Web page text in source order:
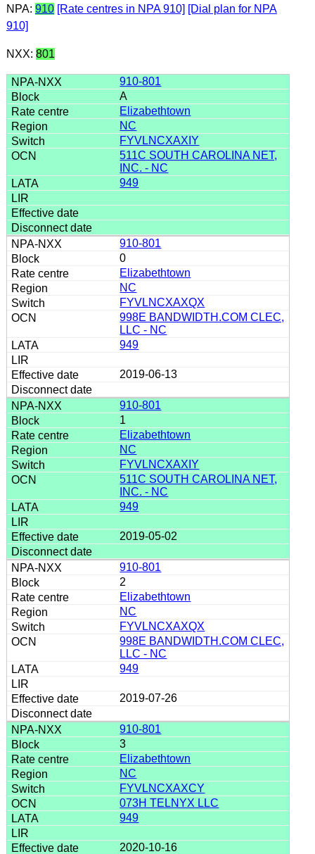
NPA: 910 [Rate centres in NPA 910] [Dial plan for NPA
910]
NXX: 801
910-801
A
Elizabethtown
NC
FYVLNCXAXIY
511C SOUTH CAROLINA NET,
INC. - NC
949
910-801
0
Elizabethtown
NC
FYVLNCXAXQX
998E BANDWIDTH.COM CLEC,
LLC - NC
949
2019-06-13
910-801
1
Elizabethtown
NC
FYVLNCXAXIY
511C SOUTH CAROLINA NET,
INC. - NC
949
2019-05-02
910-801
2
Elizabethtown
NC
FYVLNCXAXQX
998E BANDWIDTH.COM CLEC,
LLC - NC
949
2019-07-26
910-801
3
Elizabethtown
NC
FYVLNCXAXCY
073H TELNYX LLC
949
2020-10-16